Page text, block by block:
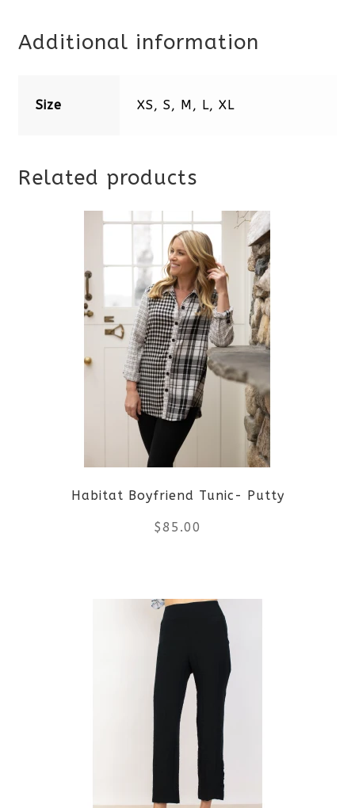
Additional information
Size XS, S, M, L, XL
Related products
Habitat Boyfriend Tunic- Putty
$85.00
product
multiple
variants.
The
options